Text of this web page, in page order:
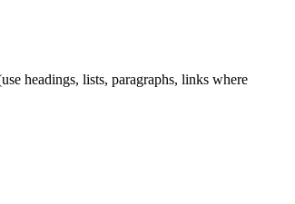
headings, lists, paragraphs, links where